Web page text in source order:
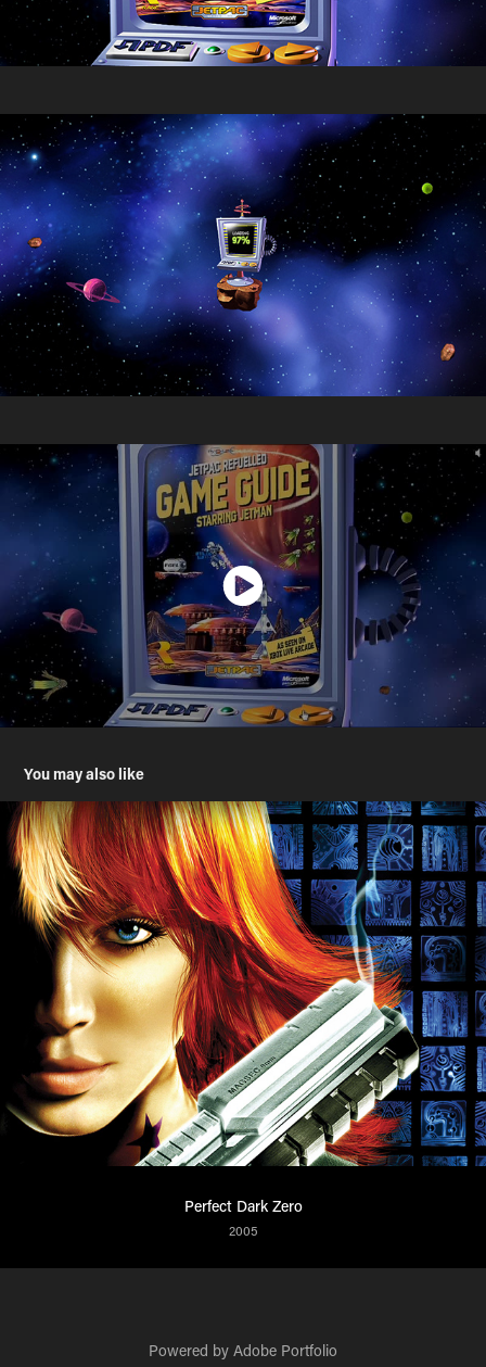
You may also like
Perfect Dark Zero
2005
Powered by Adobe Portfolio